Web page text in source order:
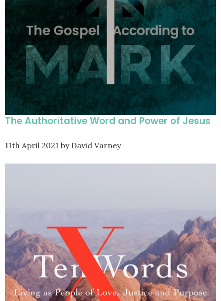
The Authoritative Word and Power of Jesus
11th April 2021 by David Varney